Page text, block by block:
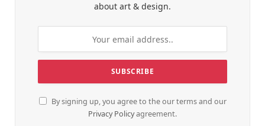
about art & design.
By signing up, you agree to the our terms and our
Privacy Policyagreement.